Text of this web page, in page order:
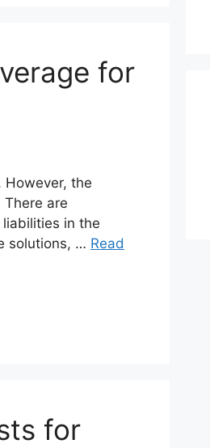
for
However, the
are
in the
solutions, … Read
for